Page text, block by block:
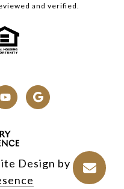
and verified.
Design by